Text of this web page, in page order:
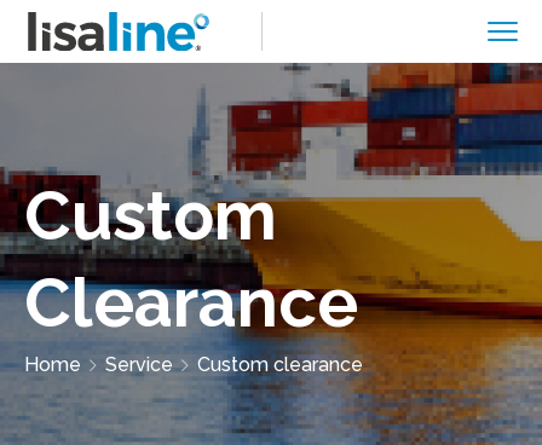
Custom
Clearance
Home Service Custom clearance